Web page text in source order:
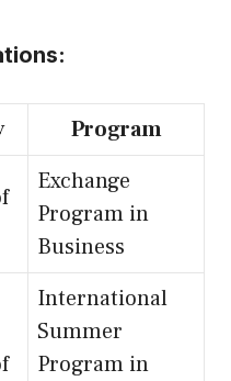
Program
Exchange
Program in
Business
International
Summer
Program in